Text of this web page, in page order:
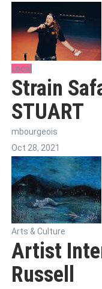
Local
Strain
STUART
mbourgeois
Oct 28, 2021
Arts & Culture
Artist
Russell